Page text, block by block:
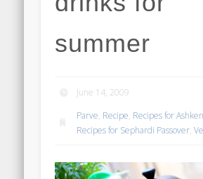
summer
June 14, 2009
Parve, Recipe, Recipes for
Recipes for Sephardi Passover,